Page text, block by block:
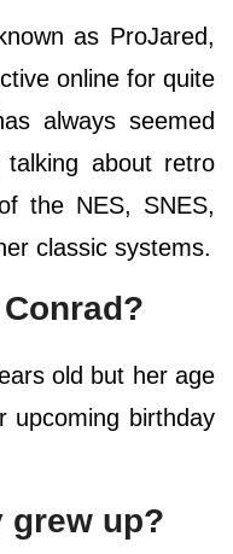
as ProJared,
online for quite
always seemed
talking about retro
the NES, SNES,
classic systems.
old but her age
upcoming birthday
grew up?